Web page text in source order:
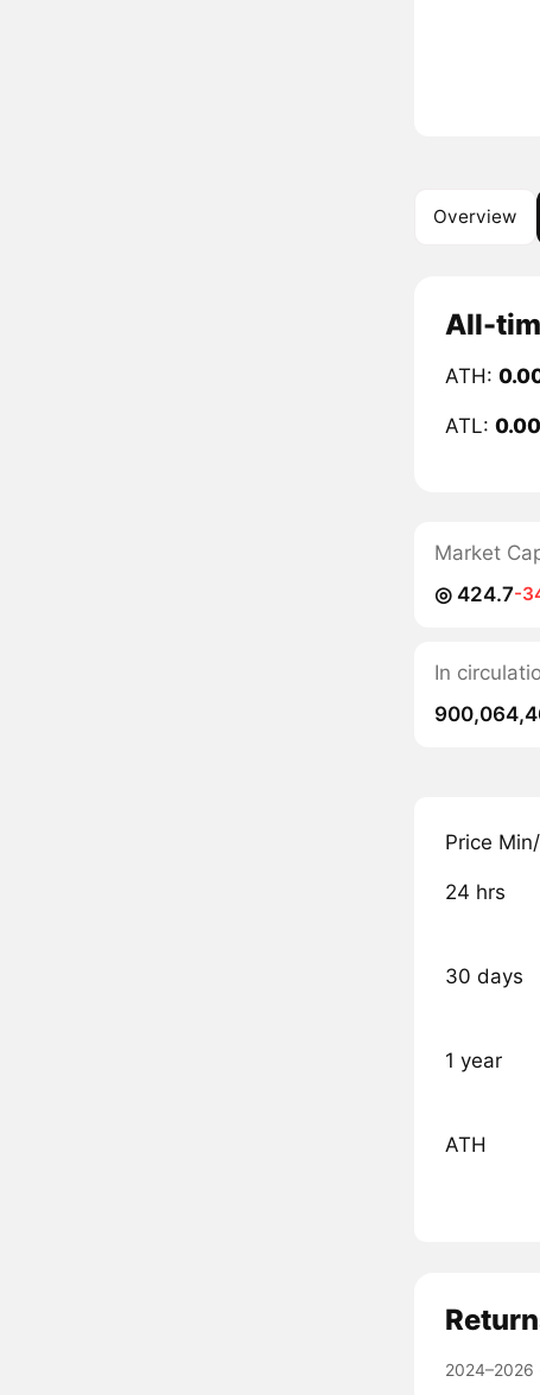
Overview
All-
ATH:
ATL:
Market
◎ 424.7-
In
Price
24 hrs
30 days
1 year
ATH
2024–2026